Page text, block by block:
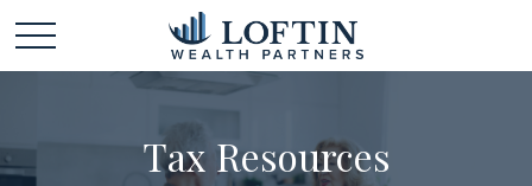
Tax Resources